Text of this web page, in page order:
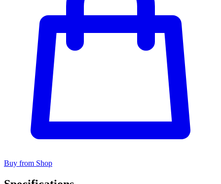
Buy from Shop